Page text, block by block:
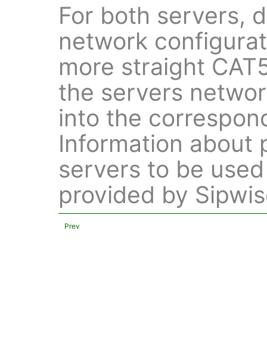
For both servers,
network
more straight
the servers
into the
Information about
servers to be
provided by
Prev